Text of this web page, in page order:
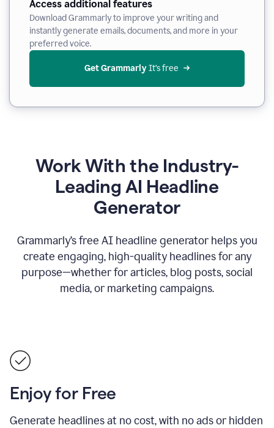
Access additional features
Download Grammarly to improve your writing and
instantly generate emails, documents, and more in your
preferred voice.
Get Grammarly It’s free
Work With the Industry-
Leading AI Headline
Generator
Grammarly’s free AI headline generator helps you
create engaging, high-quality headlines for any
purpose—whether for articles, blog posts, social
media, or marketing campaigns.
Enjoy for Free
Generate headlines at no cost, with no ads or hidden